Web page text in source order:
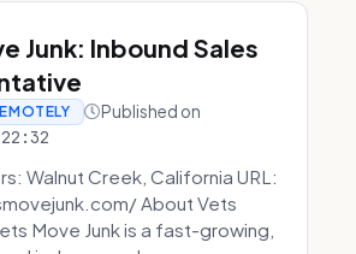
Junk: Inbound Sales
Published on
Walnut Creek, California URL:
About Vets
Move Junk is a fast-growing,